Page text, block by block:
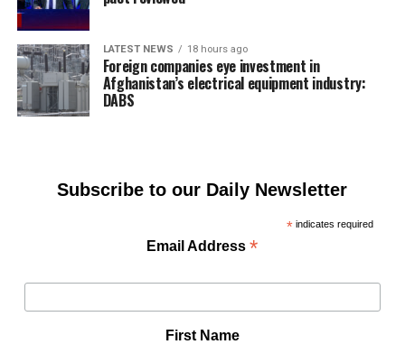
LATEST NEWS 18 hours ago
Foreign companies eye investment in
Afghanistan’s electrical equipment industry:
DABS
Subscribe to our Daily Newsletter
*indicates required
Email Address*
First Name